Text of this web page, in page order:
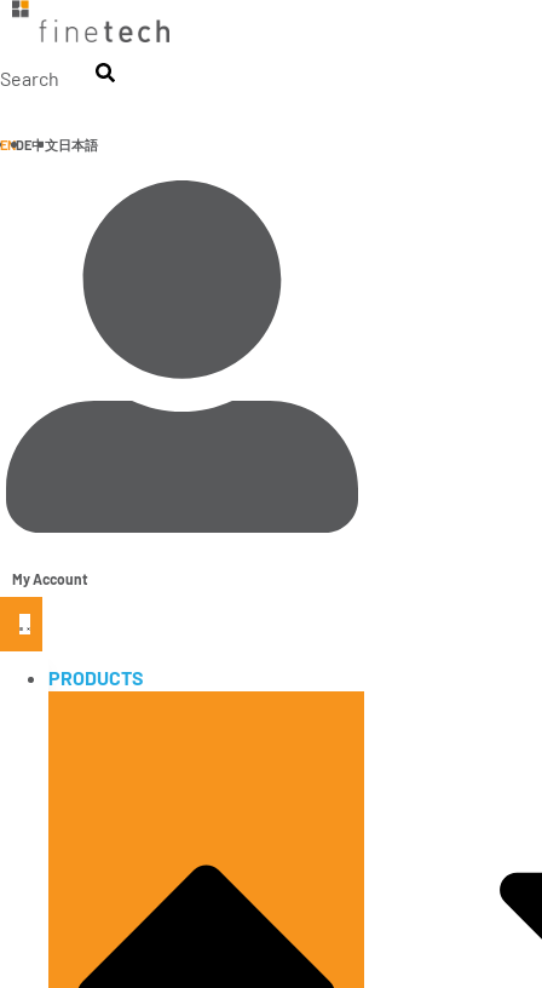
Skip
content
Search
ENDE中文日本語
My Account
PRODUCTS